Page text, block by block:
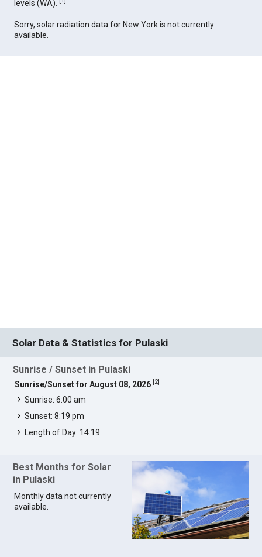
levels (WA).
Sorry, solar radiation data for New York is not currently
available.
Solar Data & Statistics for Pulaski
Sunrise / Sunset in Pulaski
Sunrise/Sunset for August 08, 2026 2]
Sunrise: 6:00 am
Sunset: 8:19 pm
Length of Day: 14:19
Best Months for Solar
in Pulaski
Monthly data not currently
available.